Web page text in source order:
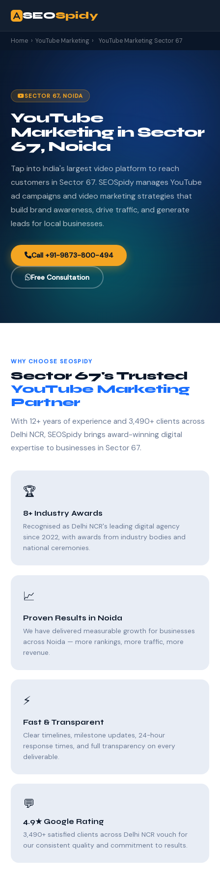
SEOSpidy
Home › YouTube Marketing › YouTube Marketing Sector 67
SECTOR 67, NOIDA
YouTube
Marketing in Sector
67, Noida
Tap into India's largest video platform to reach
customers in Sector 67. SEOSpidy manages YouTube
ad campaigns and video marketing strategies that
build brand awareness, drive traffic, and generate
leads for local businesses.
Call +91-9873-800-494
Free Consultation
WHY CHOOSE SEOSPIDY
Sector 67's Trusted
YouTube Marketing
Partner
With 12+ years of experience and 3,490+ clients across
Delhi NCR, SEOSpidy brings award-winning digital
expertise to businesses in Sector 67.
🏆
8+ Industry Awards
Recognised as Delhi NCR's leading digital agency
since 2022, with awards from industry bodies and
national ceremonies.
📈
Proven Results in Noida
We have delivered measurable growth for businesses
across Noida — more rankings, more traffic, more
revenue.
⚡
Fast & Transparent
Clear timelines, milestone updates, 24-hour
response times, and full transparency on every
deliverable.
💬
4.9★ Google Rating
3,490+ satisfied clients across Delhi NCR vouch for
our consistent quality and commitment to results.